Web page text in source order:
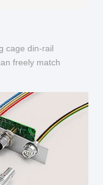
cage din-rail
freely match